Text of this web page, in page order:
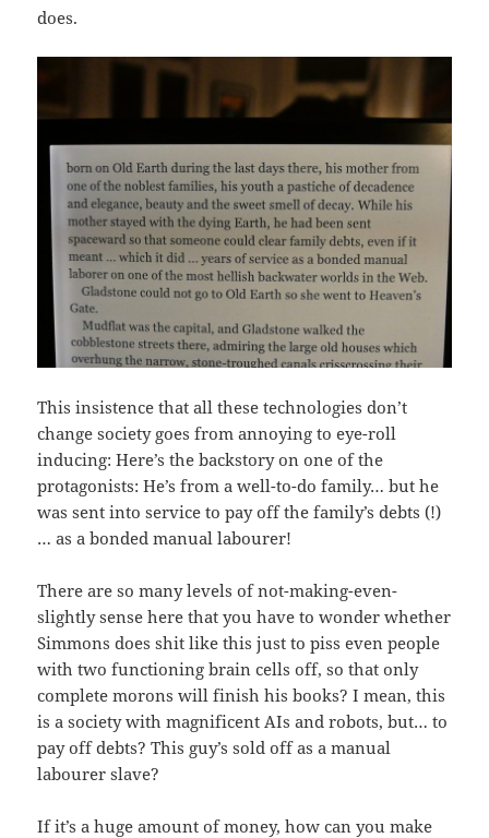
does.
This insistence that all these technologies don’t
change society goes from annoying to eye-roll
inducing: Here’s the backstory on one of the
protagonists: He’s from a well-to-do family… but he
was sent into service to pay off the family’s debts (!)
… as a bonded manual labourer!
There are so many levels of not-making-even-
slightly sense here that you have to wonder whether
Simmons does shit like this just to piss even people
with two functioning brain cells off, so that only
complete morons will finish his books? I mean, this
is a society with magnificent AIs and robots, but… to
pay off debts? This guy’s sold off as a manual
labourer slave?
If it’s a huge amount of money, how can you make